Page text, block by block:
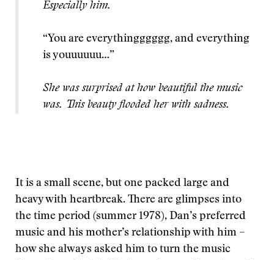
Especially him.
“You are everythingggggg, and everything
is youuuuuu…”
She was surprised at how beautiful the music
was. This beauty flooded her with sadness.
It is a small scene, but one packed large and
heavy with heartbreak. There are glimpses into
the time period (summer 1978), Dan’s preferred
music and his mother’s relationship with him –
how she always asked him to turn the music